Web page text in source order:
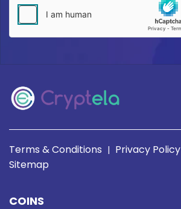
Terms & Conditions | Privacy Policy
Sitemap
COINS